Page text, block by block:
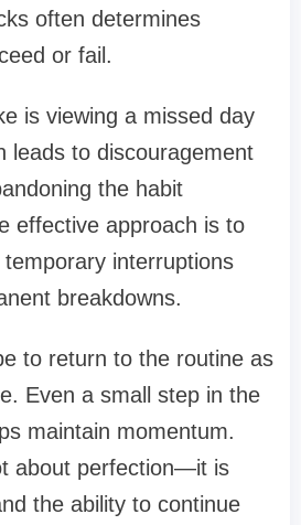
often determines
or fail.
is viewing a missed day
leads to discouragement
the habit
effective approach is to
interruptions
breakdowns.
to return to the routine as
Even a small step in the
maintain momentum.
about perfection—it is
the ability to continue